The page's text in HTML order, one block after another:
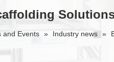
and Events » Industry news »